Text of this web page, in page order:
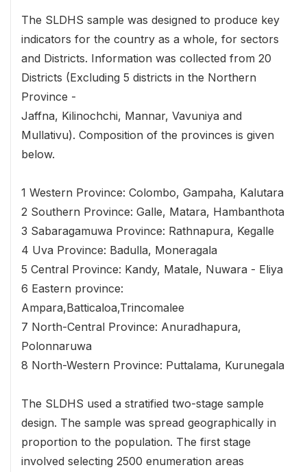
The SLDHS sample was designed to produce key
indicators for the country as a whole, for sectors
and Districts. Information was collected from 20
Districts (Excluding 5 districts in the Northern
Province -
Jaffna, Kilinochchi, Mannar, Vavuniya and
Mullativu). Composition of the provinces is given
below.
1 Western Province: Colombo, Gampaha, Kalutara
2 Southern Province: Galle, Matara, Hambanthota
3 Sabaragamuwa Province: Rathnapura, Kegalle
4 Uva Province: Badulla, Moneragala
5 Central Province: Kandy, Matale, Nuwara - Eliya
6 Eastern province:
Ampara,Batticaloa,Trincomalee
7 North-Central Province: Anuradhapura,
Polonnaruwa
8 North-Western Province: Puttalama, Kurunegala
The SLDHS used a stratified two-stage sample
design. The sample was spread geographically in
proportion to the population. The first stage
involved selecting 2500 enumeration areas